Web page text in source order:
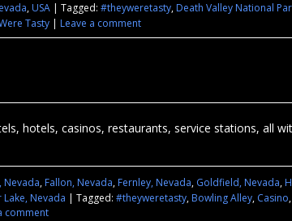
,USA | Tagged: #theyweretasty,Death Valley National
Tasty | Leave a comment
hotels, casinos, restaurants, service stations, all
Nevada,Fallon, Nevada,Fernley, Nevada, Goldfield, Nevada,
Lake, Nevada | Tagged: #theyweretasty,Bowling Alley, Casino,
comment